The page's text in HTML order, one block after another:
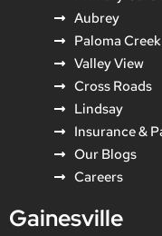
Aubrey
Paloma Creek
Valley View
Cross Roads
Lindsay
Insurance &
Our Blogs
Careers
Gainesville